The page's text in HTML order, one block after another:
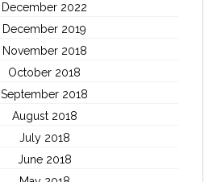
December 2022
December 2019
November 2018
October 2018
September 2018
August 2018
July 2018
June 2018